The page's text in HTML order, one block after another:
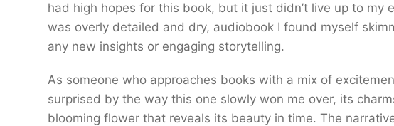
had high hopes for this book, but it just didn’t live up to my
was overly detailed and dry, audiobook I found myself
any new insights or engaging storytelling.
As someone who approaches books with a mix of
surprised by the way this one slowly won me over, its
blooming flower that reveals its beauty in time. The